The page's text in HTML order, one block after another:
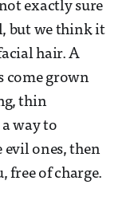
exactly sure
but we think it
hair. A
come grown
thin
way to
evil ones, then
free of charge.